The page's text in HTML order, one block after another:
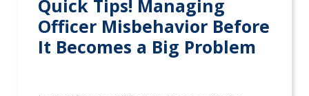
Quick Tips! Managing
Officer Misbehavior Before
It Becomes a Big Problem